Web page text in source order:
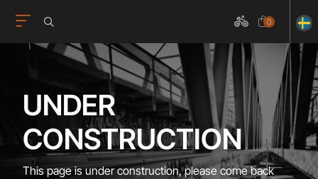
0
UNDER
CONSTRUCTION
This page is under construction, please come back